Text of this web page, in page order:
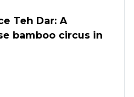
Teh Dar: A
bamboo circus in